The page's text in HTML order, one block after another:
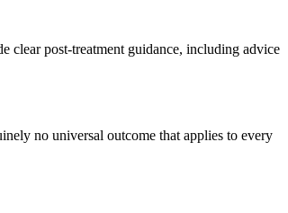
clear post-treatment guidance, including advice
no universal outcome that applies to every